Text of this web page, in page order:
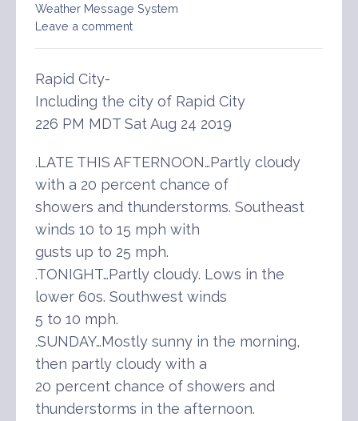
Weather Message System
Leave a comment
Rapid City-
Including the city of Rapid City
226 PM MDT Sat Aug 24 2019
.LATE THIS AFTERNOON…Partly cloudy
with a 20 percent chance of
showers and thunderstorms. Southeast
winds 10 to 15 mph with
gusts up to 25 mph.
.TONIGHT…Partly cloudy. Lows in the
lower 60s. Southwest winds
5 to 10 mph.
.SUNDAY…Mostly sunny in the morning,
then partly cloudy with a
20 percent chance of showers and
thunderstorms in the afternoon.